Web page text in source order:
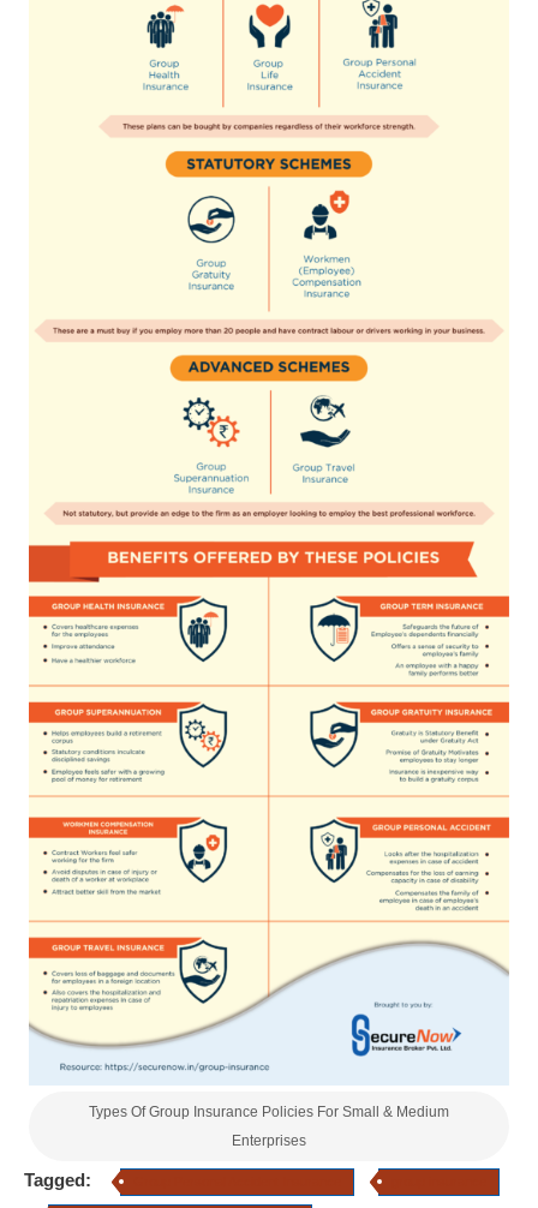
Types Of Group Insurance Policies For Small & Medium
Enterprises
Tagged: